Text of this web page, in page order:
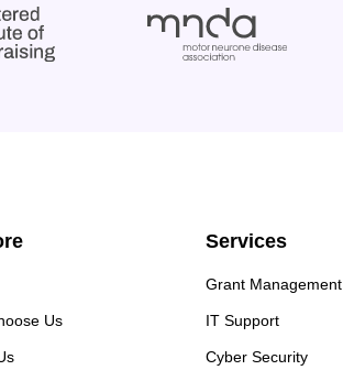
Us
Services
Grant Management
IT Support
Cyber Security